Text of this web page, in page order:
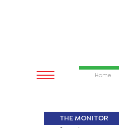
Home
THE MONITOR